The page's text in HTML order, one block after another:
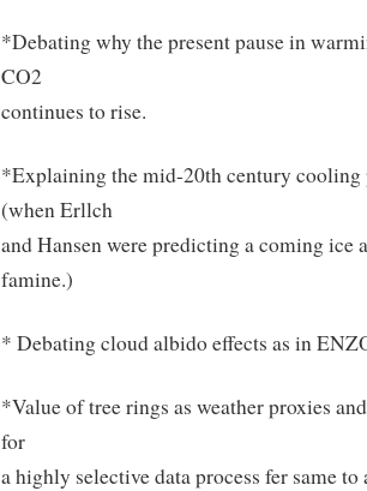
*Debating why the present pause in
CO2
continues to rise.
*Explaining the mid-20th century cooling
(when Erllch
and Hansen were predicting a coming ice
famine.)
* Debating cloud albido effects as in
*Value of tree rings as weather proxies
for
a highly selective data process fer same to